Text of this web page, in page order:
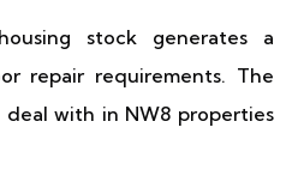
stock generates a
repair requirements. The
deal with in NW8 properties